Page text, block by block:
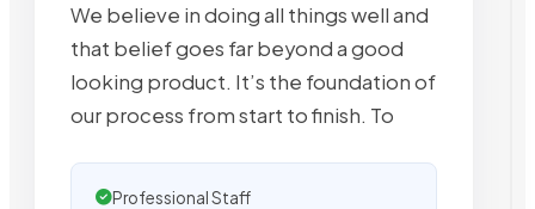
We believe in doing all things well and
that belief goes far beyond a good
looking product. It’s the foundation of
our process from start to finish. To
Professional Staff